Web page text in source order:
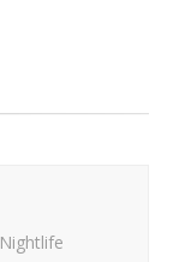
Nightlife